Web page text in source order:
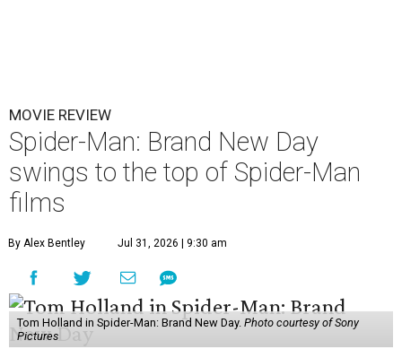
MOVIE REVIEW
Spider-Man: Brand New Day
swings to the top of Spider-Man
films
By Alex Bentley Jul 31, 2026 | 9:30 am
Tom Holland in Spider-Man: Brand New Day. Photo courtesy of Sony
Pictures